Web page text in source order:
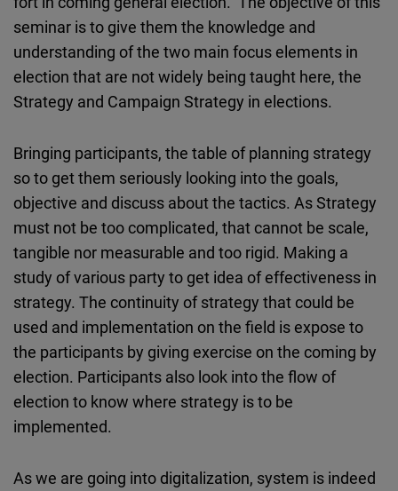
seminar is to give them the knowledge and
understanding of the two main focus elements in
election that are not widely being taught here, the
Strategy and Campaign Strategy in elections.
Bringing participants, the table of planning strategy
so to get them seriously looking into the goals,
objective and discuss about the tactics. As Strategy
must not be too complicated, that cannot be scale,
tangible nor measurable and too rigid. Making a
study of various party to get idea of effectiveness in
strategy. The continuity of strategy that could be
used and implementation on the field is expose to
the participants by giving exercise on the coming by
election. Participants also look into the flow of
election to know where strategy is to be
implemented.
As we are going into digitalization, system is indeed